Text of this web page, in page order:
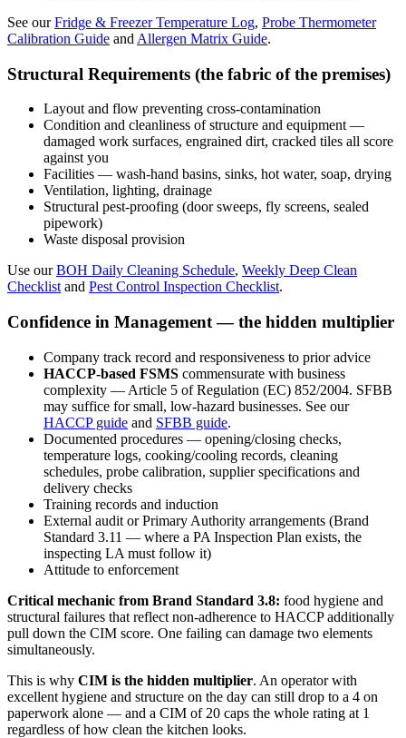
See ourFridge & Freezer Temperature Log, Probe Thermometer
Calibration Guide and Allergen Matrix Guide.
Structural Requirements (the fabric of the premises)
Layout and flow preventing cross-contamination
Condition and cleanliness of structure and equipment —
damaged work surfaces, engrained dirt, cracked tiles all score
against you
Facilities — wash-hand basins, sinks, hot water, soap, drying
Ventilation, lighting, drainage
Structural pest-proofing (door sweeps, fly screens, sealed
pipework)
Waste disposal provision
Use ourBOH Daily Cleaning Schedule, Weekly Deep Clean
Checklistand Pest Control Inspection Checklist.
Confidence in Management — the hidden multiplier
Company track record and responsiveness to prior advice
HACCP-based FSMS commensurate with business
complexity — Article 5 of Regulation (EC) 852/2004. SFBB
may suffice for small, low-hazard businesses. See our
HACCP guide and SFBB guide.
Documented procedures — opening/closing checks,
temperature logs, cooking/cooling records, cleaning
schedules, probe calibration, supplier specifications and
delivery checks
Training records and induction
External audit or Primary Authority arrangements (Brand
Standard 3.11 — where a PA Inspection Plan exists, the
inspecting LA must follow it)
Attitude to enforcement
Critical mechanic from Brand Standard 3.8: food hygiene and
structural failures that reflect non-adherence to HACCP additionally
pull down the CIM score. One failing can damage two elements
simultaneously.
This is why CIM is the hidden multiplier. An operator with
excellent hygiene and structure on the day can still drop to a 4 on
paperwork alone — and a CIM of 20 caps the whole rating at 1
regardless of how clean the kitchen looks.